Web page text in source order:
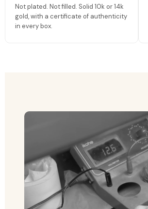
Not plated. Not filled. Solid 10k or 14k
gold, with a certificate of authenticity
in every box.